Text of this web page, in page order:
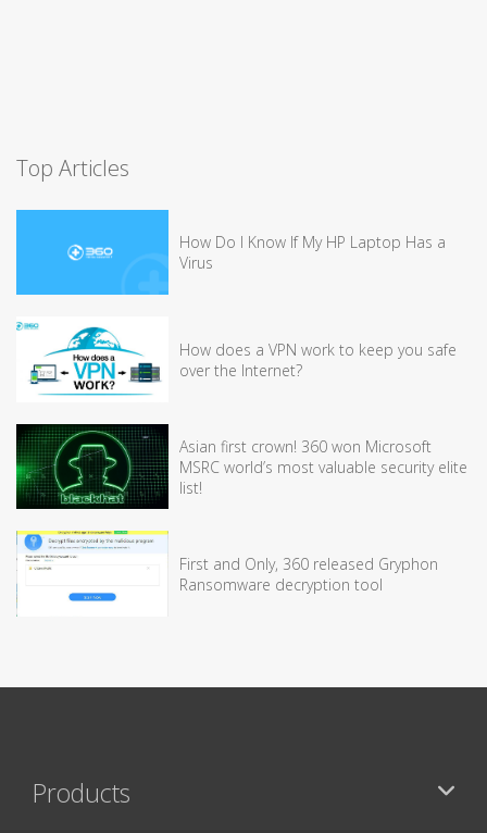
Top Articles
How Do I Know If My HP Laptop Has a
Virus
How does a VPN work to keep you safe
over the Internet?
Asian first crown! 360 won Microsoft
MSRC world’s most valuable security elite
list!
First and Only, 360 released Gryphon
Ransomware decryption tool
Products